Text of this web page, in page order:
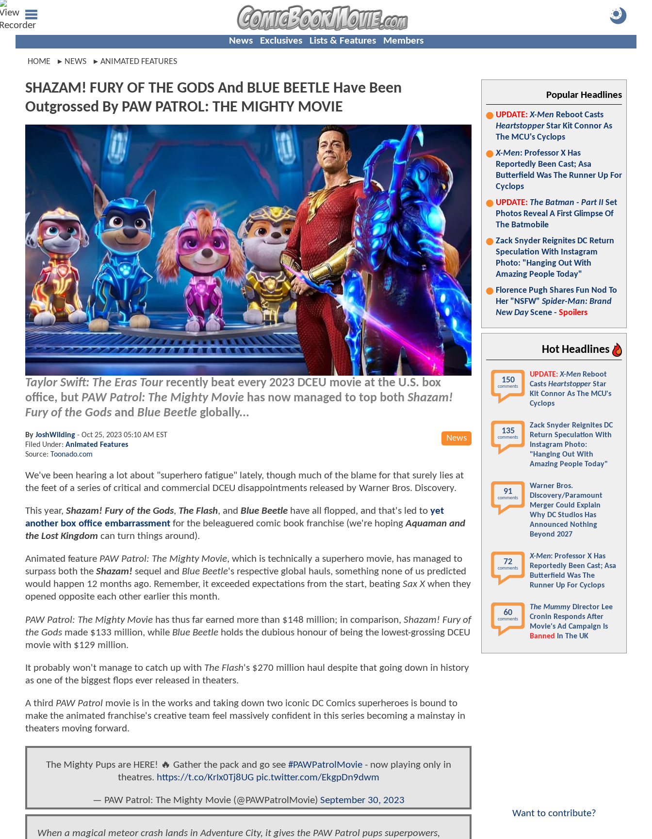
News Exclusives Lists & Features Members
HOME NEWS ANIMATED FEATURES
SHAZAM! FURY OF THE GODS And BLUE BEETLE Have Been
Outgrossed By PAW PATROL: THE MIGHTY MOVIE
Taylor Swift: The Eras Tourrecently beat every 2023 DCEU movie at the U.S. box
office, but PAW Patrol: The Mighty Movie has now managed to top both Shazam!
Fury of the Gods and Blue Beetle globally...
News
By JoshWilding - Oct 25, 2023 05:10 AM EST
Filed Under: Animated Features
Source: Toonado.com
We've been hearing a lot about "superhero fatigue" lately, though much of the blame for that surely lies at
the feet of a series of critical and commercial DCEU disappointments released by Warner Bros. Discovery.
This year, Shazam! Fury of the Gods, The Flash, and Blue Beetle have all flopped, and that's led to yet
another box office embarrassment for the beleaguered comic book franchise (we're hopingAquaman and
the Lost Kingdom can turn things around).
Animated feature PAW Patrol: The Mighty Movie, which is technically a superhero movie, has managed to
surpass both the Shazam! sequel and Blue Beetle's respective global hauls, something none of us predicted
would happen 12 months ago. Remember, it exceeded expectations from the start, beating Sax Xwhen they
opened opposite each other earlier this month.
PAW Patrol: The Mighty Movie has thus far earned more than $148 million; in comparison, Shazam! Fury of
the Gods made $133 million, while Blue Beetle holds the dubious honour of being the lowest-grossing DCEU
movie with $129 million.
It probably won't manage to catch up with The Flash's $270 million haul despite that going down in history
as one of the biggest flops ever released in theaters.
A third PAW Patrol movie is in the works and taking down two iconic DC Comics superheroes is bound to
make the animated franchise's creative team feel massively confident in this series becoming a mainstay in
theaters moving forward.
The Mighty Pups are HERE! 🔥 Gather the pack and go see #PAWPatrolMovie- now playing only in
theatres. https://t.co/KrIx0Tj8UG pic.twitter.com/EkgpDn9dwm
— PAW Patrol: The Mighty Movie (@PAWPatrolMovie) September 30, 2023
When a magical meteor crash lands in Adventure City, it gives the PAW Patrol pups superpowers,
Popular Headlines
UPDATE: X-Men Reboot Casts
HeartstopperStar Kit Connor As
The MCU's Cyclops
X-Men: Professor X Has
Reportedly Been Cast; Asa
Butterfield Was The Runner Up For
Cyclops
UPDATE: The Batman - Part II Set
Photos Reveal A First Glimpse Of
The Batmobile
Zack Snyder Reignites DC Return
Speculation With Instagram
Photo: "Hanging Out With
Amazing People Today"
Florence Pugh Shares Fun Nod To
Her "NSFW" Spider-Man: Brand
New DayScene - Spoilers
Hot Headlines
150
comments
UPDATE: X-Men Reboot
Casts Heartstopper Star
Kit Connor As The MCU's
Cyclops
135
comments
Zack Snyder Reignites DC
Return Speculation With
Instagram Photo:
"Hanging Out With
Amazing People Today"
91
comments
Warner Bros.
Discovery/Paramount
Merger Could Explain
Why DC Studios Has
Announced Nothing
Beyond 2027
72
comments
X-Men: Professor X Has
Reportedly Been Cast; Asa
Butterfield Was The
Runner Up For Cyclops
60
comments
The Mummy Director Lee
Cronin Responds After
Movie's Ad Campaign Is
Banned
In The UK
Want to contribute?